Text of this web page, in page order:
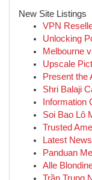
New Site Listings
VPN
Unlocking
Melbourne
Upscale
Present the
Shri Balaji
Information
Soi Bao Lô
Trusted
Latest
Panduan
Alle